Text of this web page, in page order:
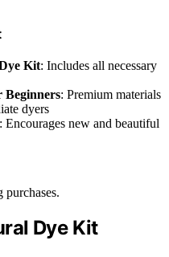
Kit: Includes all necessary
Beginners: Premium materials
dyers
: Encourages new and beautiful
Dye Kit